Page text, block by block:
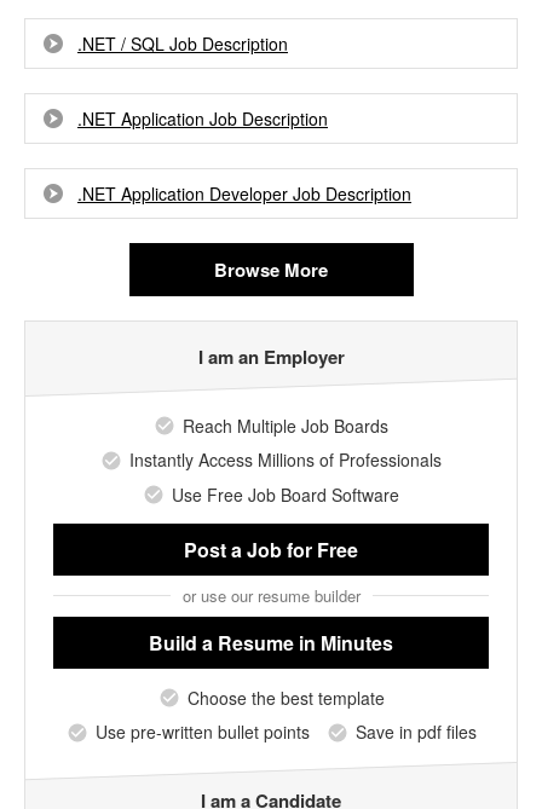
.NET / SQL Job Description
.NET Application Job Description
.NET Application Developer Job Description
Browse More
I am an Employer
Reach Multiple Job Boards
Instantly Access Millions of Professionals
Use Free Job Board Software
Post a Jobfor Free
or use our resume builder
Build a Resume in Minutes
Choose the best template
Use pre-written bullet points
Save in pdf files
I am a Candidate